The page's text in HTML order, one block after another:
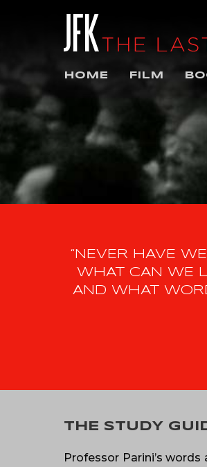
HOME FILM
“NEVER HAVE
WHAT CAN WE
AND WHAT
THE STUDY
Professor Parini’s